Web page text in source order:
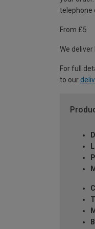
telephone
From £5
We deliver
For full
to our